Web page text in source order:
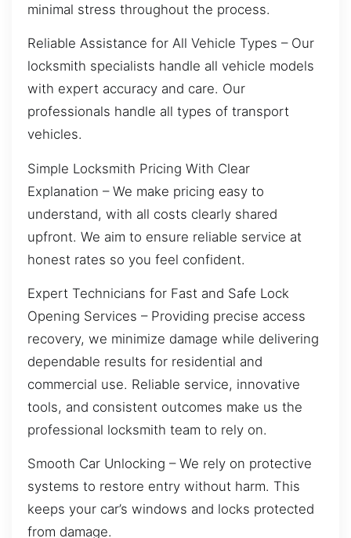
minimal stress throughout the process.
Reliable Assistance for All Vehicle Types – Our
locksmith specialists handle all vehicle models
with expert accuracy and care. Our
professionals handle all types of transport
vehicles.
Simple Locksmith Pricing With Clear
Explanation – We make pricing easy to
understand, with all costs clearly shared
upfront. We aim to ensure reliable service at
honest rates so you feel confident.
Expert Technicians for Fast and Safe Lock
Opening Services – Providing precise access
recovery, we minimize damage while delivering
dependable results for residential and
commercial use. Reliable service, innovative
tools, and consistent outcomes make us the
professional locksmith team to rely on.
Smooth Car Unlocking – We rely on protective
systems to restore entry without harm. This
keeps your car’s windows and locks protected
from damage.